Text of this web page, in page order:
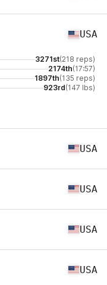
USA
3271st(218 reps)
2174th(17:57)
1897th(135 reps)
923rd(147 lbs)
USA
USA
USA
USA